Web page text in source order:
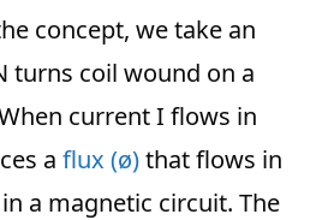
concept, we take an
turns coil wound on a
current I flows in
a flux (ø)that flows in
a magnetic circuit. The